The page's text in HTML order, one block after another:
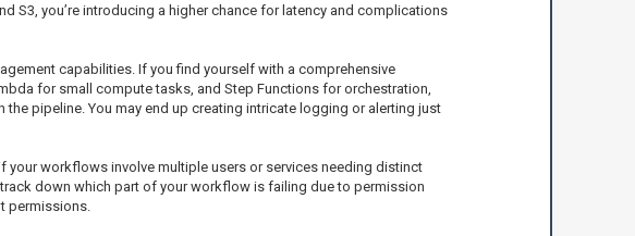
S3, you’re introducing a higher chance for latency and complications
capabilities. If you find yourself with a comprehensive
for small compute tasks, and Step Functions for orchestration,
pipeline. You may end up creating intricate logging or alerting just
workflows involve multiple users or services needing distinct
down which part of your workflow is failing due to permission
permissions.